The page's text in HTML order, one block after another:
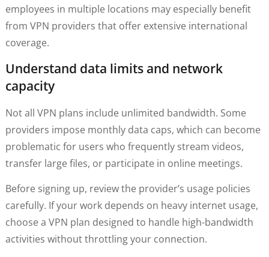
employees in multiple locations may especially benefit
from VPN providers that offer extensive international
coverage.
Understand data limits and network
capacity
Not all VPN plans include unlimited bandwidth. Some
providers impose monthly data caps, which can become
problematic for users who frequently stream videos,
transfer large files, or participate in online meetings.
Before signing up, review the provider’s usage policies
carefully. If your work depends on heavy internet usage,
choose a VPN plan designed to handle high-bandwidth
activities without throttling your connection.